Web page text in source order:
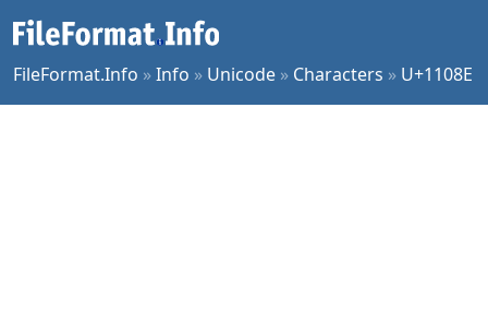
FileFormat.Info »Info » Unicode » Characters » U+1108E